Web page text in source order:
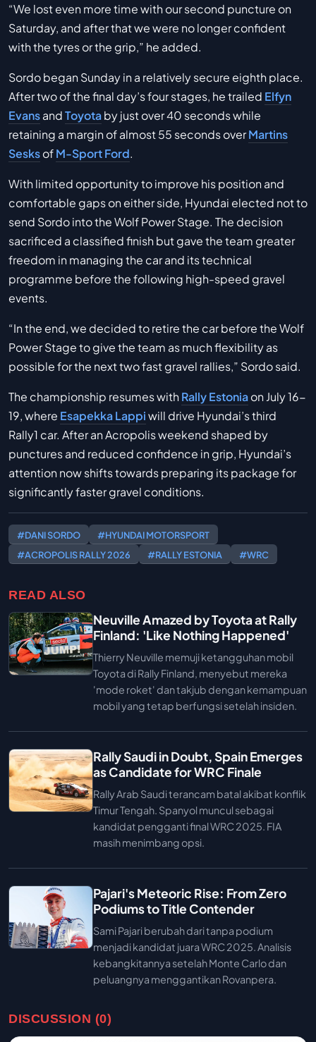
“We lost even more time with our second puncture on
Saturday, and after that we were no longer confident
with the tyres or the grip,” he added.
Sordo began Sunday in a relatively secure eighth place.
After two of the final day’s four stages, he trailed Elfyn
EvansandToyotaby just over 40 seconds while
retaining a margin of almost 55 seconds overMartins
SesksofM-Sport Ford.
With limited opportunity to improve his position and
comfortable gaps on either side, Hyundai elected not to
send Sordo into the Wolf Power Stage. The decision
sacrificed a classified finish but gave the team greater
freedom in managing the car and its technical
programme before the following high-speed gravel
events.
“In the end, we decided to retire the car before the Wolf
Power Stage to give the team as much flexibility as
possible for the next two fast gravel rallies,” Sordo said.
The championship resumes withRally Estoniaon July 16-
19, where Esapekka Lappiwill drive Hyundai’s third
Rally1 car. After an Acropolis weekend shaped by
punctures and reduced confidence in grip, Hyundai’s
attention now shifts towards preparing its package for
significantly faster gravel conditions.
#DANI SORDO
#HYUNDAI MOTORSPORT
#ACROPOLIS RALLY 2026
#RALLY ESTONIA #WRC
READ ALSO
Neuville Amazed by Toyota at Rally
Finland: 'Like Nothing Happened'
Thierry Neuville memuji ketangguhan mobil
Toyota di Rally Finland, menyebut mereka
'mode roket' dan takjub dengan kemampuan
mobil yang tetap berfungsi setelah insiden.
Rally Saudi in Doubt, Spain Emerges
as Candidate for WRC Finale
Rally Arab Saudi terancam batal akibat konflik
Timur Tengah. Spanyol muncul sebagai
kandidat pengganti final WRC 2025. FIA
masih menimbang opsi.
Pajari's Meteoric Rise: From Zero
Podiums to Title Contender
Sami Pajari berubah dari tanpa podium
menjadi kandidat juara WRC 2025. Analisis
kebangkitannya setelah Monte Carlo dan
peluangnya menggantikan Rovanpera.
DISCUSSION (0)